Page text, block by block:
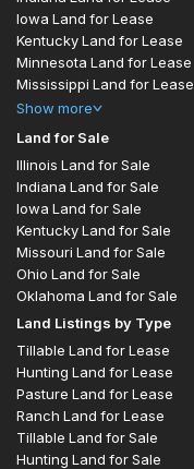
Iowa Land for Lease
Kentucky Land for Lease
Minnesota Land for Lease
Mississippi Land for Lease
Show more
Land for Sale
Illinois Land for Sale
Indiana Land for Sale
Iowa Land for Sale
Kentucky Land for Sale
Missouri Land for Sale
Ohio Land for Sale
Oklahoma Land for Sale
Land Listings by Type
Tillable Land for Lease
Hunting Land for Lease
Pasture Land for Lease
Ranch Land for Lease
Tillable Land for Sale
Hunting Land for Sale